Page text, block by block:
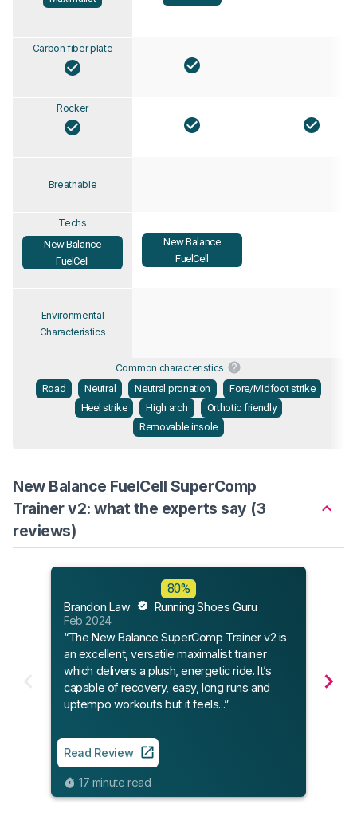
Carbon fiber plate
Rocker
Breathable
Techs
New Balance
FuelCell
New Balance
FuelCell
Environmental
Characteristics
Common characteristics
Road
Neutral Neutral pronation
Fore/Midfoot strike
Heel strike
High arch
Orthotic friendly
Removable insole
New Balance FuelCell SuperComp
Trainer v2: what the experts say (3
reviews)
80%
Brandon Law
Running Shoes Guru
Feb 2024
“The New Balance SuperComp Trainer v2 is
an excellent, versatile maximalist trainer
which delivers a plush, energetic ride. It’s
capable of recovery, easy, long runs and
uptempo workouts but it feels...”
Read Review
17 minute read